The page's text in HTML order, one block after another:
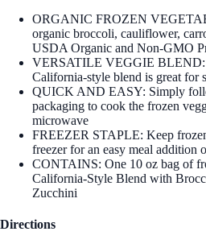
ORGANIC FROZEN
organic broccoli, cauliflower,
USDA Organic and Non-GMO
VERSATILE VEGGIE BLEND:
California-style blend is great for
QUICK AND EASY: Simply
packaging to cook the frozen
microwave
FREEZER STAPLE: Keep
freezer for an easy meal addition
CONTAINS: One 10 oz bag of
California-Style Blend with
Zucchini
Directions